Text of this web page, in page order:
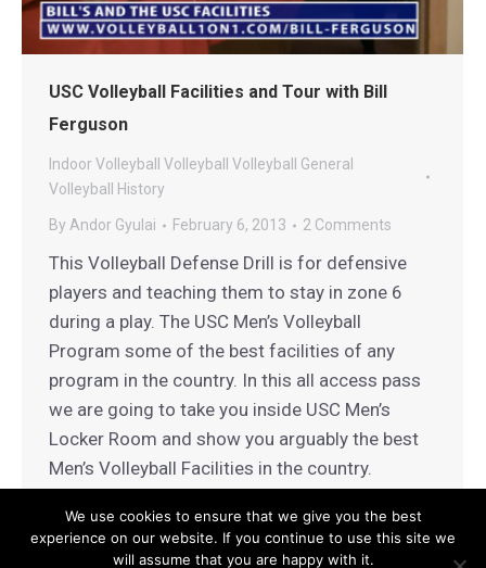
USC Volleyball Facilities and Tour with Bill
Ferguson
Indoor Volleyball Volleyball
Volleyball General
Volleyball History
By Andor Gyulai February 6, 2013 2 Comments
This Volleyball Defense Drill is for defensive
players and teaching them to stay in zone 6
during a play. The USC Men’s Volleyball
Program some of the best facilities of any
program in the country. In this all access pass
we are going to take you inside USC Men’s
Locker Room and show you arguably the best
Men’s Volleyball Facilities in the country.
We use cookies to ensure that we give you the best
experience on our website. If you continue to use this site we
will assume that you are happy with it.